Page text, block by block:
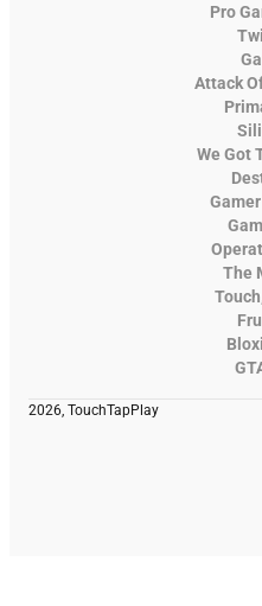
Pro
Attack
We Got
The
2026, TouchTapPlay